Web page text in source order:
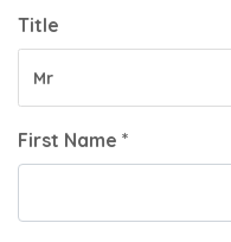
Title
Mr
First Name *